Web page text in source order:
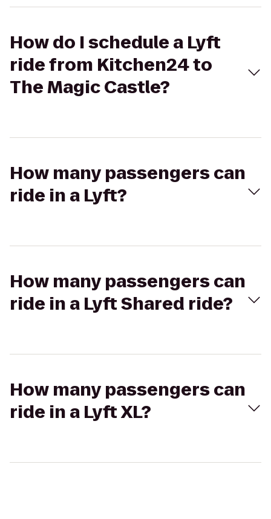
How do I schedule a Lyft
ride from Kitchen24 to
The Magic Castle?
How many passengers can
ride in a Lyft?
How many passengers can
ride in a Lyft Shared ride?
How many passengers can
ride in a Lyft XL?